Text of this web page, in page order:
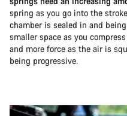
spring as you go into the
chamber is sealed in and
smaller space as you
and more force as the air is
being progressive.